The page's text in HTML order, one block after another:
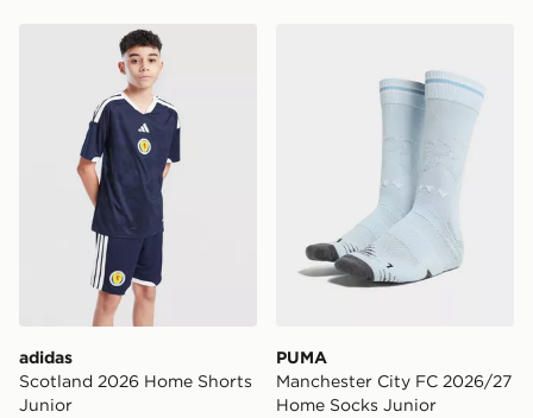
adidas Scotland 2026 Home Shorts Junior
adidas
Scotland 2026 Home Shorts
Junior
PUMA
Manchester City FC 2026/27
Home Socks Junior